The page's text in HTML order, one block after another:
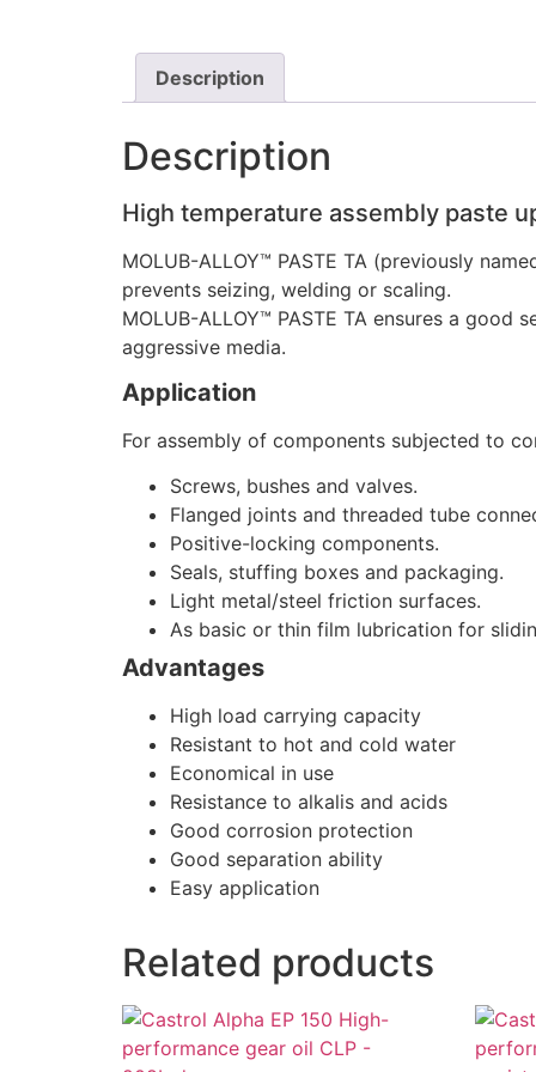
Description
Description
High temperature assembly paste
MOLUB-ALLOY™ PASTE TA (previously
prevents seizing, welding or scaling.
MOLUB-ALLOY™ PASTE TA ensures a
aggressive media.
Application
For assembly of components subjected to
Screws, bushes and valves.
Flanged joints and threaded tube
Positive-locking components.
Seals, stuffing boxes and packaging.
Light metal/steel friction surfaces.
As basic or thin film lubrication for
Advantages
High load carrying capacity
Resistant to hot and cold water
Economical in use
Resistance to alkalis and acids
Good corrosion protection
Good separation ability
Easy application
Related products